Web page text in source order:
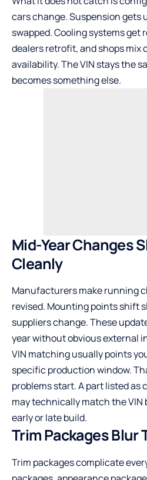
cars change. Suspension gets
swapped. Cooling systems get
dealers retrofit, and shops mix
availability. The VIN stays the
becomes something else.
Mid-Year Changes
Cleanly
Manufacturers make running
revised. Mounting points shift
suppliers change. These
year without obvious external
VIN matching usually points
specific production window.
problems start. A part listed as
may technically match the VIN
early or late build.
Trim Packages Blur
Trim packages complicate